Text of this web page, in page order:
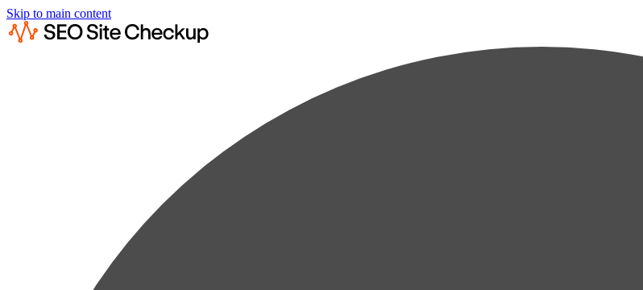
Skip to main content